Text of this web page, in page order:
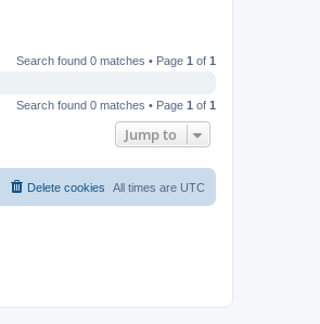
Search found 0 matches • Page 1 of 1
Search found 0 matches • Page 1 of 1
Jump to
All times are UTC
Delete cookies